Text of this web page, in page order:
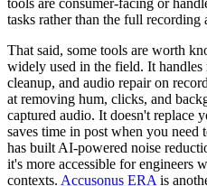
tools are consumer-facing or
tasks rather than the full
That said, some tools are worth
widely used in the field. It
cleanup, and audio repair on
at removing hum, clicks, and
captured audio. It doesn't replace
saves time in post when you need
has built AI-powered noise
it's more accessible for engineers
contexts. Accusonus ERA is